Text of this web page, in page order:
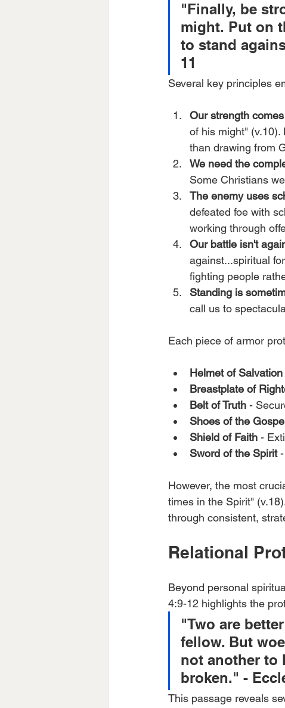
"Finally, be
might. Put on
to stand
11
Several key principles
Our strength
of his might"
than drawing from
We need the
Some Christians
The enemy uses
defeated foe with
working through
Our battle isn't
against...spiritual
fighting people
Standing is
call us to
Each piece of armor
Helmet of Salvation
Breastplate of
Belt of Truth -
Shoes of the
Shield of Faith -
Sword of the Spirit -
However, the most
times in the Spirit"
through consistent,
Relational
Beyond personal
4:9-12 highlights the
"Two are
fellow. But
not another to
broken." -
This passage reveals